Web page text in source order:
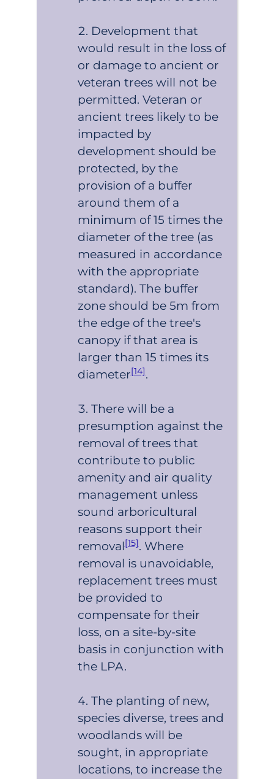
Development that
would result in the loss of
or damage to ancient or
veteran trees will not be
permitted. Veteran or
ancient trees likely to be
impacted by
development should be
protected, by the
provision of a buffer
around them of a
minimum of 15 times the
diameter of the tree (as
measured in accordance
with the appropriate
standard). The buffer
zone should be 5m from
the edge of the tree's
canopy if that area is
larger than 15 times its
diameter[14].
There will be a
presumption against the
removal of trees that
contribute to public
amenity and air quality
management unless
sound arboricultural
reasons support their
removal[15]. Where
removal is unavoidable,
replacement trees must
be provided to
compensate for their
loss, on a site-by-site
basis in conjunction with
the LPA.
The planting of new,
species diverse, trees and
woodlands will be
sought, in appropriate
locations, to increase the